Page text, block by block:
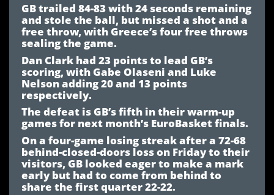
GB trailed 84-83 with 24 seconds remaining
and stole the ball, but missed a shot and a
free throw, with Greece’s four free throws
sealing the game.
Dan Clark had 23 points to lead GB’s
scoring, with Gabe Olaseni and Luke
Nelson adding 20 and 13 points
respectively.
The defeat is GB’s fifth in their warm-up
games for next month’s EuroBasket finals.
On a four-game losing streak after a 72-68
behind-closed-doors loss on Friday to their
visitors, GB looked eager to make a mark
early but had to come from behind to
share the first quarter 22-22.